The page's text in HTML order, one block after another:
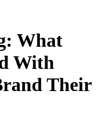
What
With
Their